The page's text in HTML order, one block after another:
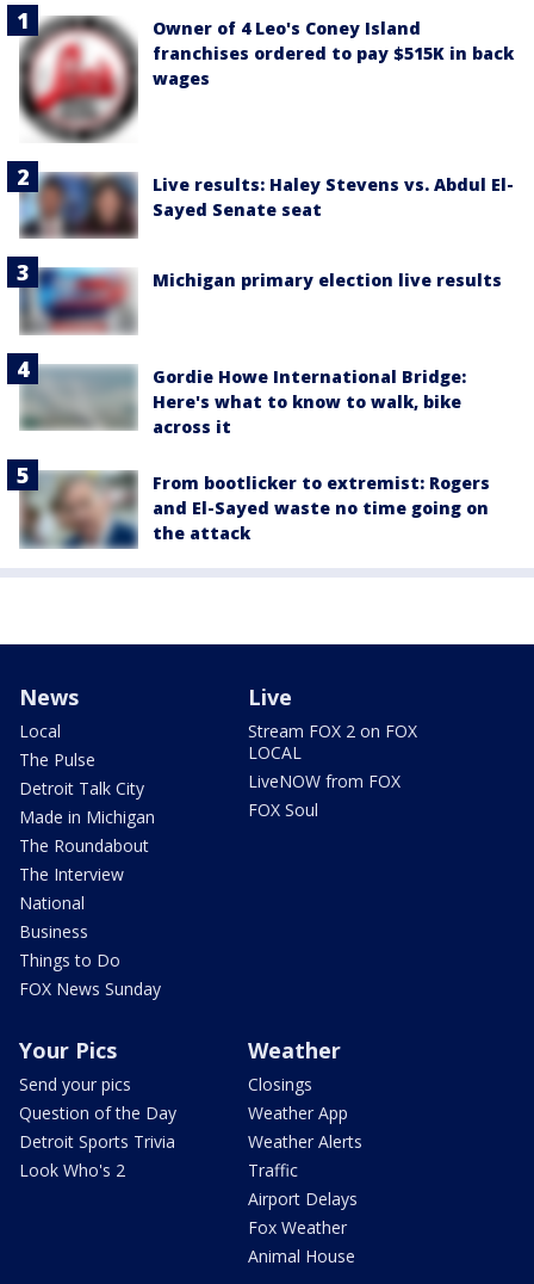
Owner of 4 Leo's Coney Island
franchises ordered to pay $515K in back
wages
Live results: Haley Stevens vs. Abdul El-
Sayed Senate seat
Michigan primary election live results
Gordie Howe International Bridge:
Here's what to know to walk, bike
across it
From bootlicker to extremist: Rogers
and El-Sayed waste no time going on
the attack
News
Local
The Pulse
Detroit Talk City
Made in Michigan
The Roundabout
The Interview
National
Business
Things to Do
FOX News Sunday
Live
Stream FOX 2 on FOX
LOCAL
LiveNOW from FOX
FOX Soul
Your Pics
Send your pics
Question of the Day
Detroit Sports Trivia
Look Who's 2
Weather
Closings
Weather App
Weather Alerts
Traffic
Airport Delays
Fox Weather
Animal House